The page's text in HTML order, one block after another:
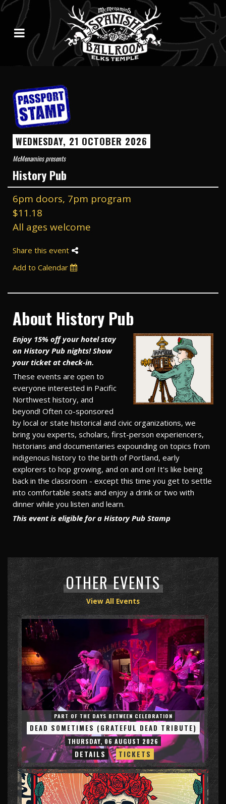
WEDNESDAY, 21 OCTOBER 2026
McMenamins presents
History Pub
6pm doors, 7pm program
$11.18
All ages welcome
Share this event
Add to Calendar
About History Pub
Enjoy 15% off your hotel stay
on History Pub nights! Show
your ticket at check-in.
These events are open to
everyone interested in Pacific
Northwest history, and
beyond! Often co-sponsored
by local or state historical and civic organizations, we
bring you experts, scholars, first-person experiencers,
historians and documentaries expounding on topics from
indigenous history to the birth of Portland, early
explorers to hop growing, and on and on! It's like being
back in the classroom - except this time you get to settle
into comfortable seats and enjoy a drink or two with
dinner while you listen and learn.
This event is eligible for a History Pub Stamp
OTHER EVENTS
View All Events
PART OF THE DAYS BETWEEN CELEBRATION
DEAD SOMETIMES (GRATEFUL DEAD TRIBUTE)
THURSDAY, 06 AUGUST 2026
DETAILS TICKETS